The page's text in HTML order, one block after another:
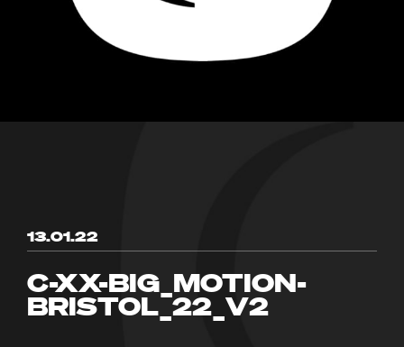
13.01.22
C-XX-BIG_MOTION-
BRISTOL_22_V2